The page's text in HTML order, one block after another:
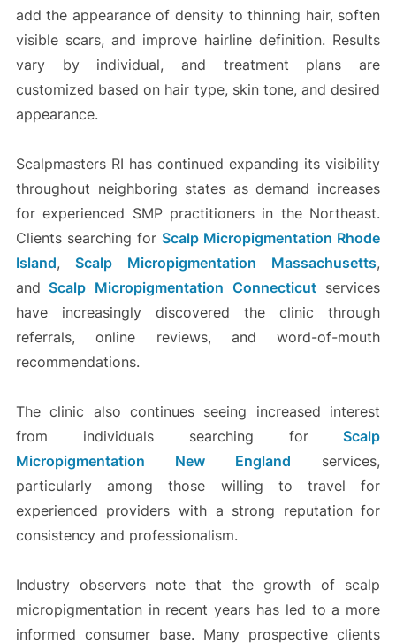
add the appearance of density to thinning hair, soften
visible scars, and improve hairline definition. Results
vary by individual, and treatment plans are
customized based on hair type, skin tone, and desired
appearance.
Scalpmasters RI has continued expanding its visibility
throughout neighboring states as demand increases
for experienced SMP practitioners in the Northeast.
Clients searching for Scalp Micropigmentation Rhode
Island, Scalp Micropigmentation Massachusetts,
and Scalp Micropigmentation Connecticutservices
have increasingly discovered the clinic through
referrals, online reviews, and word-of-mouth
recommendations.
The clinic also continues seeing increased interest
from individuals searching for Scalp
Micropigmentation New England services,
particularly among those willing to travel for
experienced providers with a strong reputation for
consistency and professionalism.
Industry observers note that the growth of scalp
micropigmentation in recent years has led to a more
informed consumer base. Many prospective clients